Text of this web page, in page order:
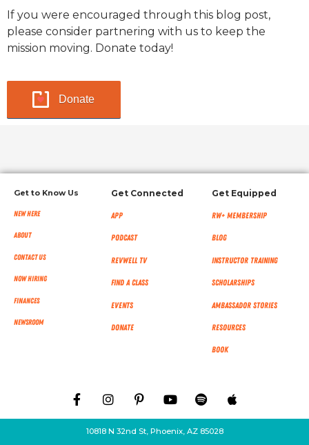
If you were encouraged through this blog post,
please consider partnering with us to keep the
mission moving. Donate today!
Donate
Get to Know Us
New Here
About
Contact Us
Now Hiring
Finances
NEWSROOM
Get Connected
App
Podcast
RevWell TV
Find a Class
Events
Donate
Get Equipped
RW+ MEMBERSHIP
Blog
Instructor Training
Scholarships
Ambassador Stories
Resources
Book
10818 N 32nd St, Phoenix, AZ 85028